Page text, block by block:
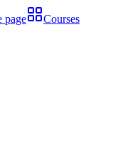
page Courses